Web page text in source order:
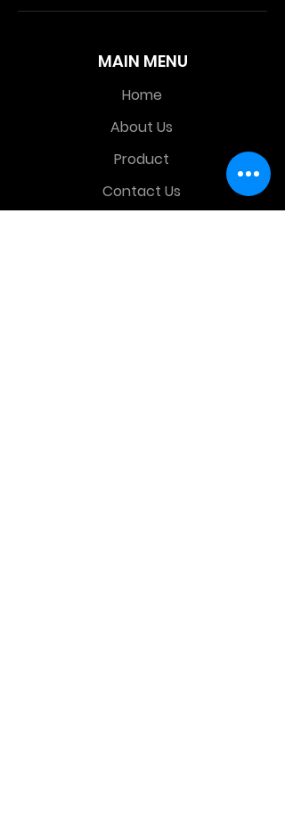
MAIN MENU
Home
About Us
Product
Contact Us